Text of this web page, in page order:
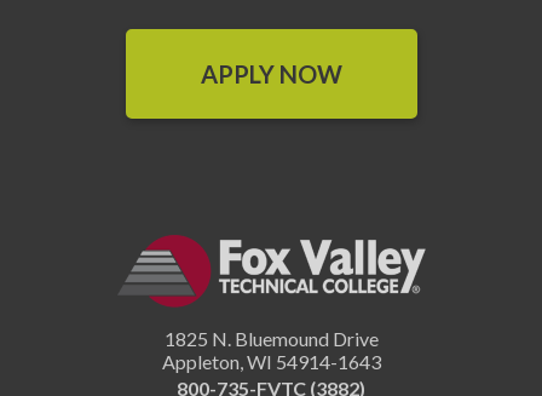
APPLY NOW
1825 N. Bluemound Drive
Appleton WI 54914-1643
800-735-FVTC (3882)